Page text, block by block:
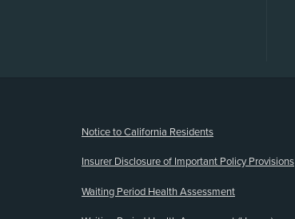
Notice to California Residents
Insurer Disclosure of Important Policy Provisions
Waiting Period Health Assessment